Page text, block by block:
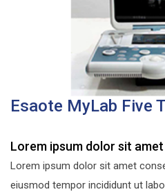
Esaote MyLab Five
Lorem ipsum dolor sit amet
Lorem ipsum dolor sit amet
eiusmod tempor incididunt ut